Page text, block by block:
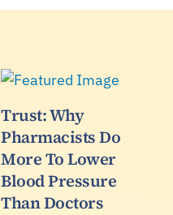
Trust: Why
Pharmacists Do
More To Lower
Blood Pressure
Than Doctors